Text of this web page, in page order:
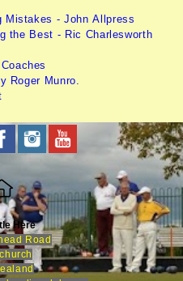
Mistakes - John Allpress
the Best - Ric Charlesworth
Roger Munro.
Here
Road